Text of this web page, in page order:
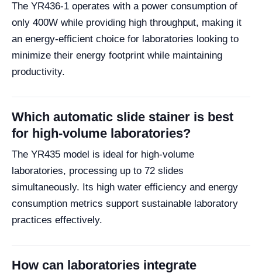
The YR436-1 operates with a power consumption of
only 400W while providing high throughput, making it
an energy-efficient choice for laboratories looking to
minimize their energy footprint while maintaining
productivity.
Which automatic slide stainer is best
for high-volume laboratories?
The YR435 model is ideal for high-volume
laboratories, processing up to 72 slides
simultaneously. Its high water efficiency and energy
consumption metrics support sustainable laboratory
practices effectively.
How can laboratories integrate